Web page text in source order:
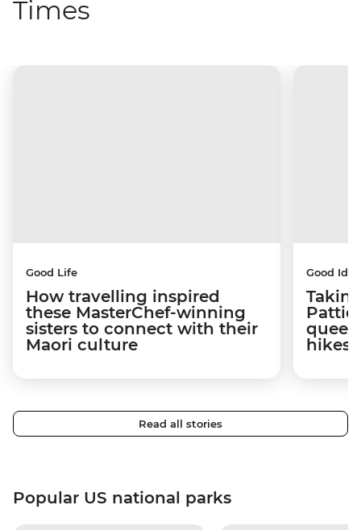
Times
Good Life
How travelling inspired
these MasterChef-winning
sisters to connect with their
Maori culture
Good
Pattie
hikes
Read all stories
Popular US national parks